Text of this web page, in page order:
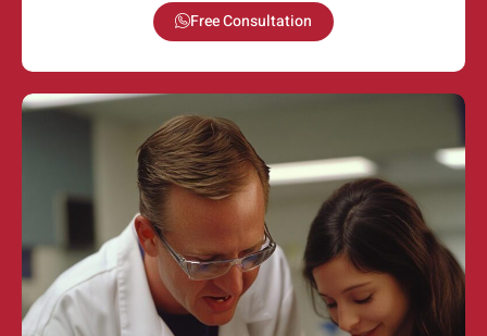
Free Consultation